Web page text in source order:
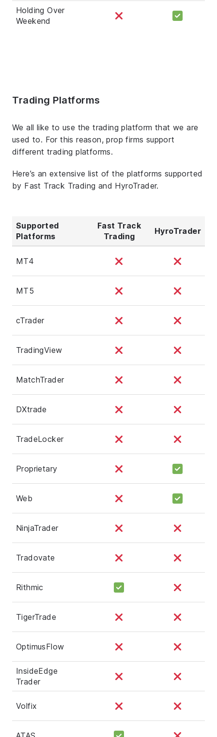
Holding Over
Weekend
Trading Platforms
We all like to use the trading platform that we are
used to. For this reason, prop firms support
different trading platforms.
Here’s an extensive list of the platforms supported
by Fast Track Trading and HyroTrader.
Supported
Platforms
Fast Track
Trading
HyroTrader
MT4
MT5
cTrader
TradingView
MatchTrader
DXtrade
TradeLocker
Proprietary
Web
NinjaTrader
Tradovate
Rithmic
TigerTrade
OptimusFlow
InsideEdge
Trader
Volfix